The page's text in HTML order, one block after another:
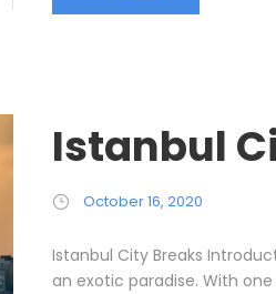
Istanbul
October 16, 2020
Istanbul City Breaks
an exotic paradise. With